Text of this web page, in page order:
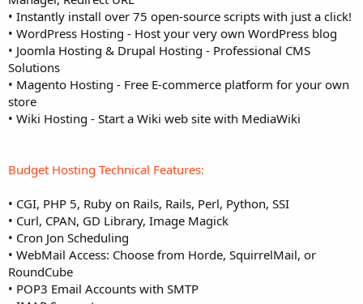
• Instantly install over 75 open-source scripts with just a click!
• WordPress Hosting - Host your very own WordPress blog
• Joomla Hosting & Drupal Hosting - Professional CMS
Solutions
• Magento Hosting - Free E-commerce platform for your own
store
• Wiki Hosting - Start a Wiki web site with MediaWiki
Budget Hosting Technical Features:
• CGI, PHP 5, Ruby on Rails, Rails, Perl, Python, SSI
• Curl, CPAN, GD Library, Image Magick
• Cron Jon Scheduling
• WebMail Access: Choose from Horde, SquirrelMail, or
RoundCube
• POP3 Email Accounts with SMTP